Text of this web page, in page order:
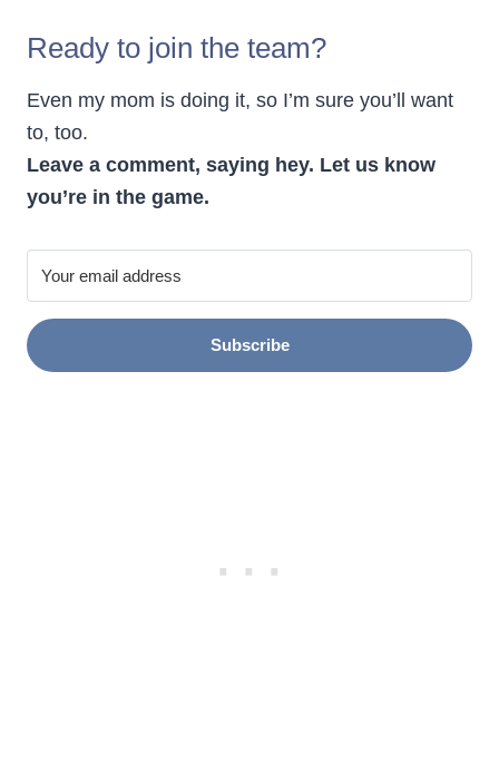
Ready to join the team?
Even my mom is doing it, so I’m sure you’ll want
to, too.
Leave a comment, saying hey. Let us know
you’re in the game.
Subscribe